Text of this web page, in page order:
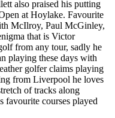
also praised his putting
at Hoylake. Favourite
McIlroy, Paul McGinley,
that is Victor
from any tour, sadly he
playing these days with
golfer claims playing
from Liverpool he loves
of tracks along
favourite courses played